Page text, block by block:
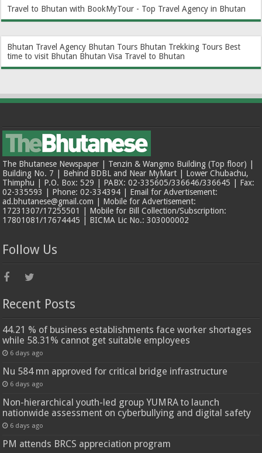
Travel to Bhutan with BookMyTour - Top Travel Agency in Bhutan
Bhutan Travel Agency Bhutan Tours Bhutan Trekking Tours Best
time to visit Bhutan Bhutan Visa Travel to Bhutan
The Bhutanese Newspaper | Tenzin & Wangmo Building (Top floor) |
Building No. 7 | Behind BDBL and Near MyMart | Lower Chubachu,
Thimphu | P.O. Box: 529 | PABX: 02-335605/336646/336645 | Fax:
02-335593 | Phone: 02-334394 | Email for Advertisement:
ad.bhutanese@gmail.com | Mobile for Advertisement:
17231307/17255501 | Mobile for Bill Collection/Subscription:
17801081/17674445 | BICMA Lic No.: 303000002
Follow Us
Recent Posts
44.21 % of business establishments face worker shortages
while 58.31% cannot get suitable employees
6 days ago
Nu 584 mn approved for critical bridge infrastructure
6 days ago
Non-hierarchical youth-led group YUMRA to launch
nationwide assessment on cyberbullying and digital safety
6 days ago
PM attends BRCS appreciation program